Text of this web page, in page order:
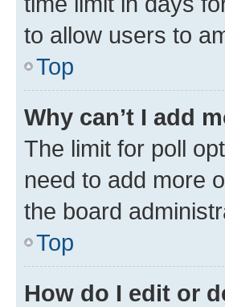
to allow users to
Top
Why can’t I add
The limit for poll
need to add more
the board
Top
How do I edit or